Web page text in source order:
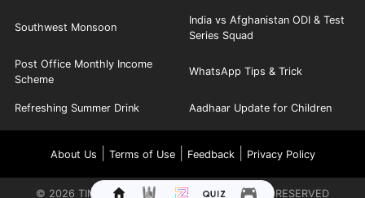
Southwest Monsoon
India vs Afghanistan ODI & Test
Series Squad
Post Office Monthly Income
Scheme
WhatsApp Tips & Trick
Refreshing Summer Drink Aadhaar Update for Children
About Us Terms of Use| Feedback| Privacy Policy
© 2026 TIMES INTERNET LIMITED. ALL RIGHTS RESERVED